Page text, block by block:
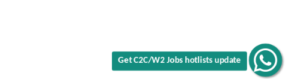
Get C2C/W2 Jobs hotlists update